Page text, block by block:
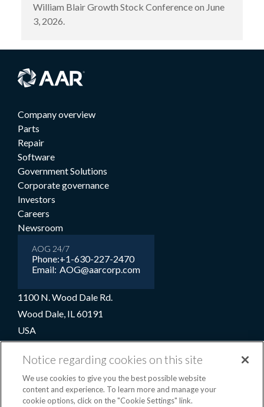
William Blair Growth Stock Conference on June
3, 2026.
1100 N. Wood Dale Rd.
Wood Dale, IL 60191
USA
1-800-422-2213 (Toll-free)
Company overview
Parts
Repair
Software
Government Solutions
Corporate governance
Investors
Careers
Newsroom
AOG 24/7
Phone:
Email:
+1-630-227-2470
AOG@aarcorp.com
Notice regarding cookies on this site
We use cookies to give you the best possible website
content and experience. To learn more and manage your
cookie options, click on the "Cookie Settings" link.